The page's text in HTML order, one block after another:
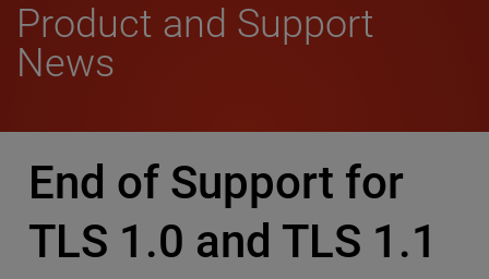
Product and Support
News
End of Support for
TLS 1.0 and TLS 1.1